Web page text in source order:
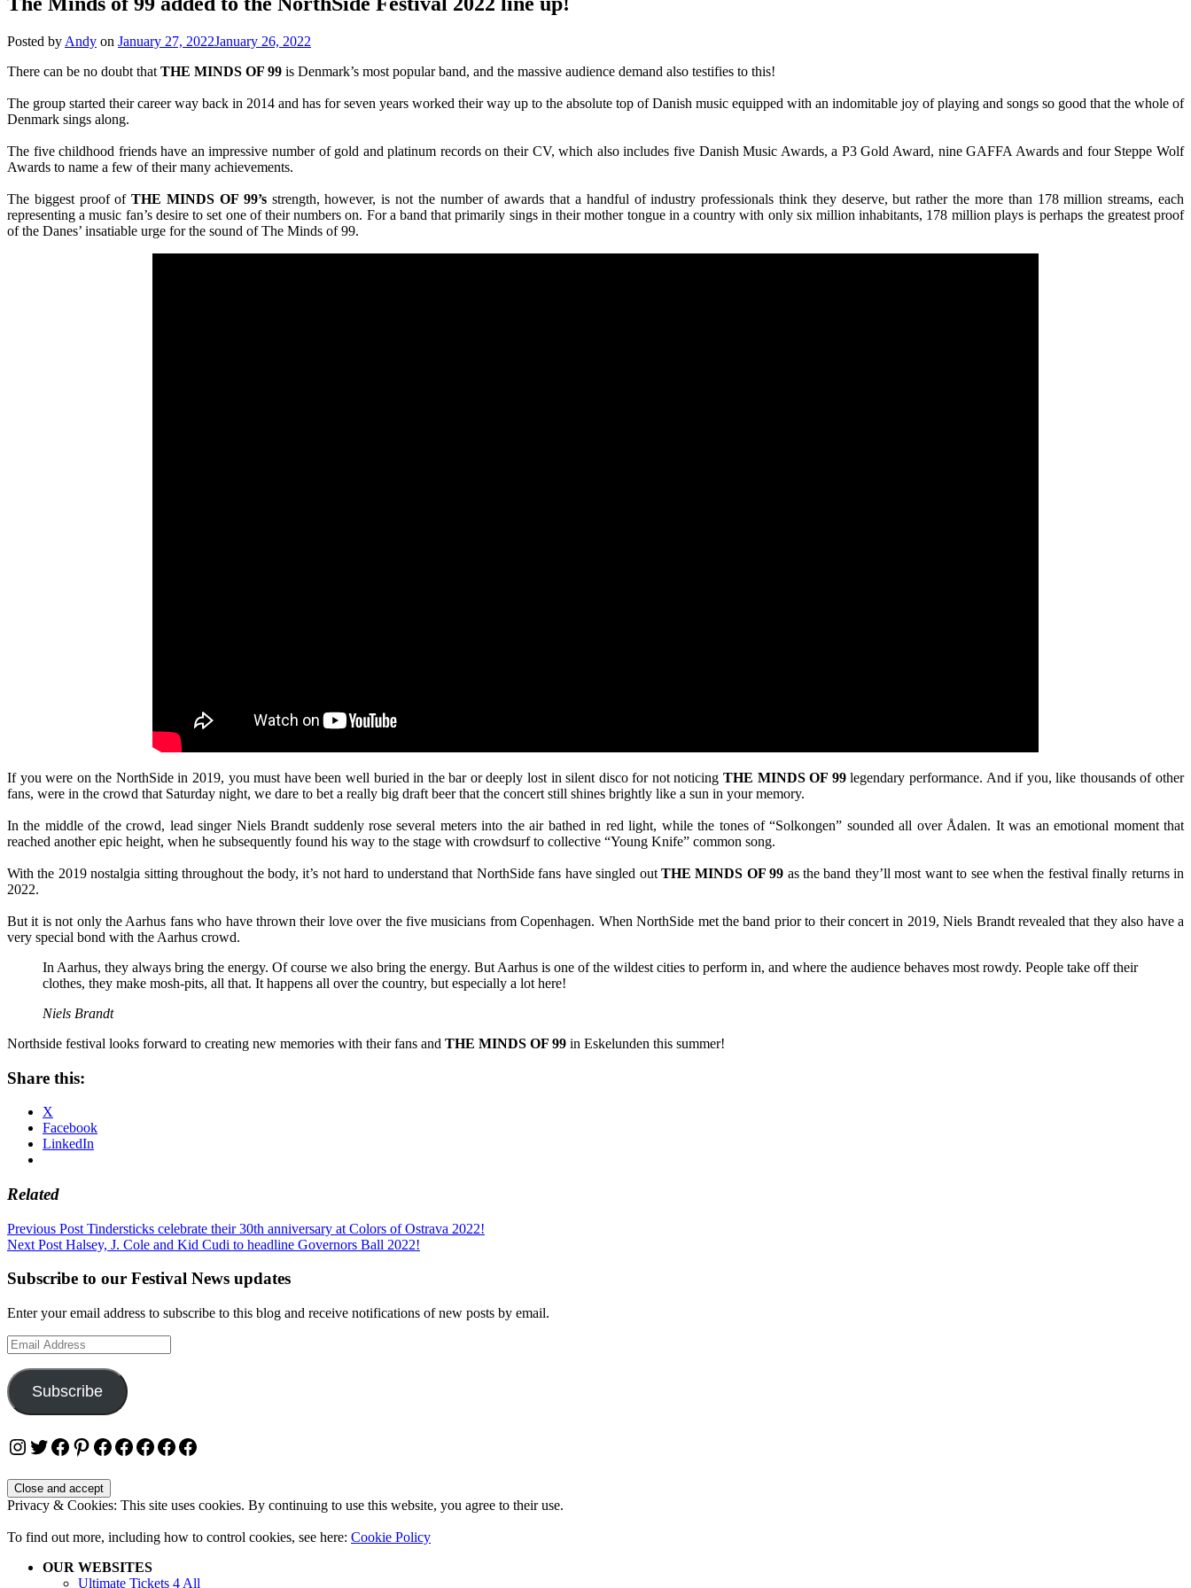
Posted by Andy on January 27, 2022January 26, 2022
There can be no doubt that THE MINDS OF 99 is Denmark’s most popular band, and the massive audience demand also testifies to this!
The group started their career way back in 2014 and has for seven years worked their way up to the absolute top of Danish music equipped with an indomitable joy of playing and songs so good that the whole of
Denmark sings along.
The five childhood friends have an impressive number of gold and platinum records on their CV, which also includes five Danish Music Awards, a P3 Gold Award, nine GAFFA Awards and four Steppe Wolf
Awards to name a few of their many achievements.
The biggest proof ofTHE MINDS OF 99’sstrength, however, is not the number of awards that a handful of industry professionals think they deserve, but rather the more than 178 million streams, each
representing a music fan’s desire to set one of their numbers on. For a band that primarily sings in their mother tongue in a country with only six million inhabitants, 178 million plays is perhaps the greatest proof
of the Danes’ insatiable urge for the sound of The Minds of 99.
If you were on the NorthSide in 2019, you must have been well buried in the bar or deeply lost in silent disco for not noticingTHE MINDS OF 99legendary performance. And if you, like thousands of other
fans, were in the crowd that Saturday night, we dare to bet a really big draft beer that the concert still shines brightly like a sun in your memory.
In the middle of the crowd, lead singer Niels Brandt suddenly rose several meters into the air bathed in red light, while the tones of “Solkongen” sounded all over Ådalen. It was an emotional moment that
reached another epic height, when he subsequently found his way to the stage with crowdsurf to collective “Young Knife” common song.
With the 2019 nostalgia sitting throughout the body, it’s not hard to understand that NorthSide fans have singled out THE MINDS OF 99 as the band they’ll most want to see when the festival finally returns in
2022.
But it is not only the Aarhus fans who have thrown their love over the five musicians from Copenhagen. When NorthSide met the band prior to their concert in 2019, Niels Brandt revealed that they also have a
very special bond with the Aarhus crowd.
In Aarhus, they always bring the energy. Of course we also bring the energy. But Aarhus is one of the wildest cities to perform in, and where the audience behaves most rowdy. People take off their
clothes, they make mosh-pits, all that. It happens all over the country, but especially a lot here!
Niels Brandt
Northside festival looks forward to creating new memories with their fans and THE MINDS OF 99 in Eskelunden this summer!
Share this:
X
Facebook
LinkedIn
Related
Post
navigation
Previous Post Tindersticks celebrate their 30th anniversary at Colors of Ostrava 2022!
Next Post Halsey, J. Cole and Kid Cudi to headline Governors Ball 2022!
Subscribe to our Festival News updates
Enter your email address to subscribe to this blog and receive notifications of new posts by email.
Email
Address
Subscribe
Instagram
Twitter
Facebook
Pinterest
Facebook
Facebook
Facebook
Facebook
Facebook
Privacy & Cookies: This site uses cookies. By continuing to use this website, you agree to their use.
To find out more, including how to control cookies, see here: Cookie Policy
OUR WEBSITES
Ultimate Tickets 4 All